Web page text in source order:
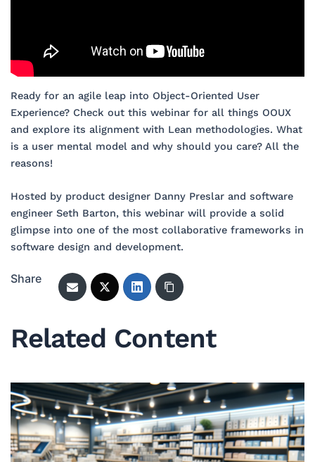
Ready for an agile leap into Object-Oriented User
Experience? Check out this webinar for all things OOUX
and explore its alignment with Lean methodologies. What
is a user mental model and why should you care? All the
reasons!
Hosted by product designer Danny Preslar and software
engineer Seth Barton, this webinar will provide a solid
glimpse into one of the most collaborative frameworks in
software design and development.
Share
Related Content